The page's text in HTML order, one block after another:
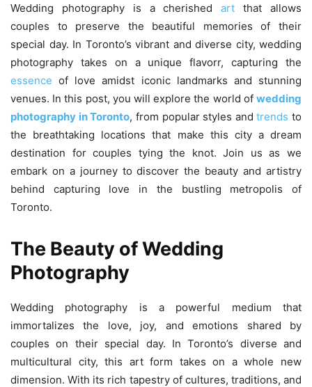
Wedding photography is a cherishedart that allows
couples to preserve the beautiful memories of their
special day. In Toronto’s vibrant and diverse city, wedding
photography takes on a unique flavorr, capturing the
essence of love amidst iconic landmarks and stunning
venues. In this post, you will explore the world of wedding
photography in Toronto, from popular styles andtrends to
the breathtaking locations that make this city a dream
destination for couples tying the knot. Join us as we
embark on a journey to discover the beauty and artistry
behind capturing love in the bustling metropolis of
Toronto.
The Beauty of Wedding
Photography
Wedding photography is a powerful medium that
immortalizes the love, joy, and emotions shared by
couples on their special day. In Toronto’s diverse and
multicultural city, this art form takes on a whole new
dimension. With its rich tapestry of cultures, traditions, and